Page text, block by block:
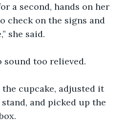
a second, hands on her
check on the signs and
she said.
sound too relieved.
cupcake, adjusted it
and picked up the